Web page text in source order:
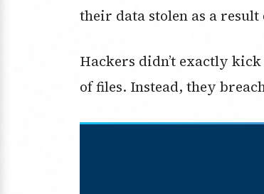
their data stolen as a
Hackers didn’t exactly
of files. Instead, they